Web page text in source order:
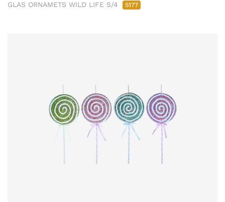
GLAS ORNAMETS WILD LIFE S/4 5177